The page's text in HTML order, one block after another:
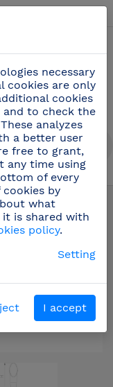
(22)
necessary
cookies are only
cookies
and to check the
analyzes
a better user
free to grant,
any time using
of every
cookies by
what
is shared with
policy.
Setting
I accept